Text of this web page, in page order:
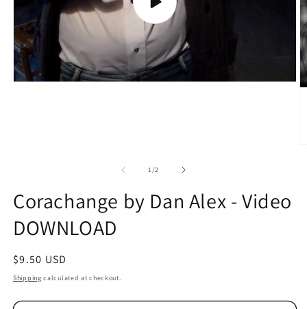
Play
video
1/of2
Corachange by Dan Alex - Video
DOWNLOAD
Regular
price
$9.50 USD
Shipping calculated at checkout.